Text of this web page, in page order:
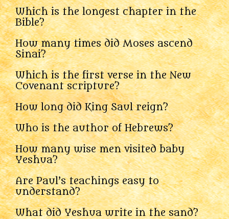
Which is the longest chapter in the
Bible?
How many times did Moses ascend
Sinai?
Which is the first verse in the New
Covenant scripture?
How long did King Saul reign?
Who is the author of Hebrews?
How many wise men visited baby
Yeshua?
Are Paul’s teachings easy to
understand?
What did Yeshua write in the sand?